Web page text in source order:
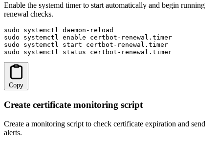
Enable the systemd timer to start automatically and begin running
renewal checks.
sudo systemctl daemon-reload
sudo systemctl enable certbot-renewal.timer
sudo systemctl start certbot-renewal.timer
sudo systemctl status certbot-renewal.timer
Copy
Create certificate monitoring script
Create a monitoring script to check certificate expiration and send
alerts.